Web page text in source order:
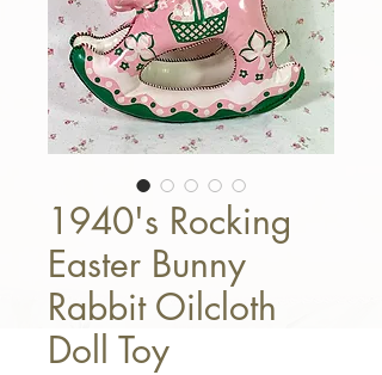
1940's Rocking
Easter Bunny
Rabbit Oilcloth
Doll Toy